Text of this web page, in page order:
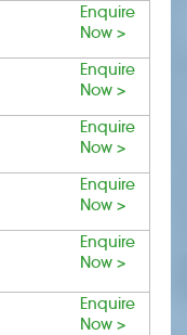
Enquire
Now >
Enquire
Now >
Enquire
Now >
Enquire
Now >
Enquire
Now >
Enquire
Now >